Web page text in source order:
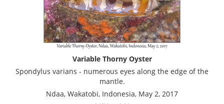
Variable Thorny Oyster
Spondylus varians - numerous eyes along the edge of the
mantle.
Ndaa, Wakatobi, Indonesia, May 2, 2017